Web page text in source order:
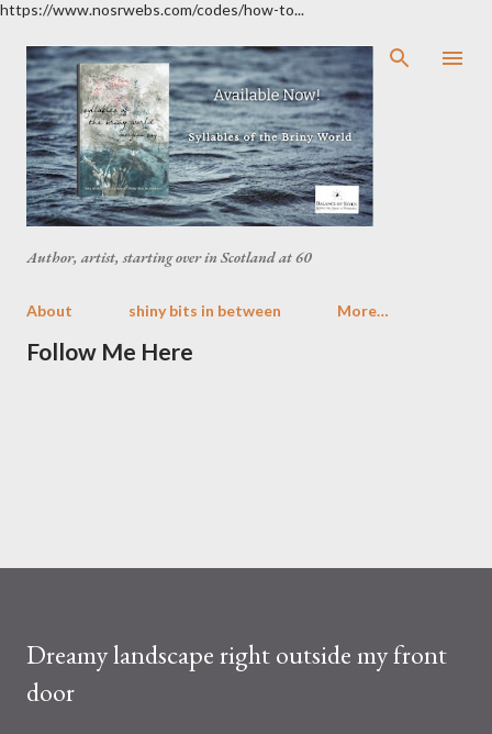
https://www.nosrwebs.com/codes/how-to...
Author, artist, starting over in Scotland at 60
About shiny bits in between More…
Follow Me Here
Dreamy landscape right outside my front
door